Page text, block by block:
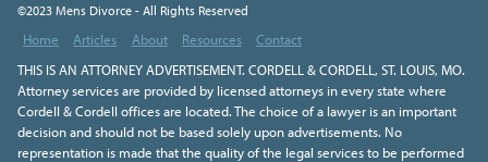
©2023 Mens Divorce - All Rights Reserved
Home Articles About Resources
Contact
THIS IS AN ATTORNEY ADVERTISEMENT. CORDELL & CORDELL, ST. LOUIS, MO.
Attorney services are provided by licensed attorneys in every state where
Cordell & Cordell offices are located. The choice of a lawyer is an important
decision and should not be based solely upon advertisements. No
representation is made that the quality of the legal services to be performed